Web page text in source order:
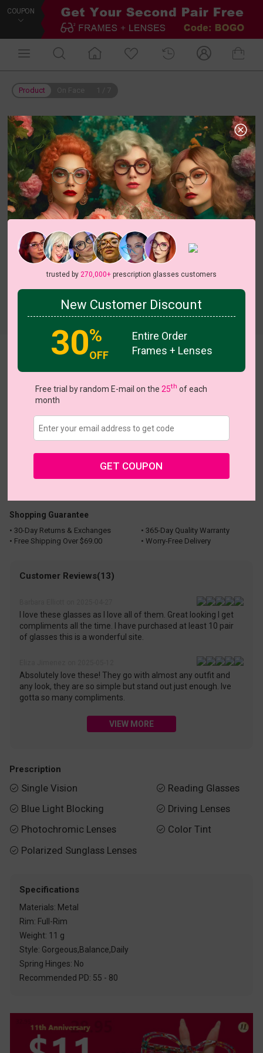
COUPON
Product
Shopping Guarantee
• 30-Day Returns & Exchanges
• 365-Day Quality Warranty
• Free Shipping Over $69.00
• Worry-Free Delivery
Customer Reviews(13)
I love these glasses as I love all of them. Great looking I get
compliments all the time. I have purchased at least 10 pair
of glasses this is a wonderful site.
Absolutely love these! They go with almost any outfit and
any look, they are so simple but stand out just enough. Ive
gotta so many compliments.
VIEW MORE
Prescription
 Single Vision
 Blue Light Blocking
 Photochromic Lenses
 Polarized Sunglass Lenses
 Reading Glasses
 Driving Lenses
 Color Tint
Specifications
Materials: Metal
Rim: Full-Rim
Weight: 11 g
Style: Gorgeous,Balance,Daily
Spring Hinges: No
Recommended PD: 55 - 80
trusted by 270,000+prescription glasses customers
New Customer Discount
30%
OFF
Entire Order
Frames + Lenses
Free trial by random E-mail on the 25th of each
month
GET COUPON